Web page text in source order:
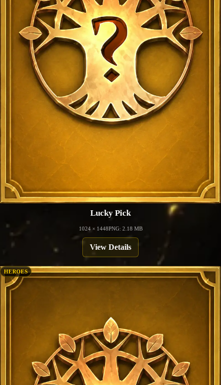
Lucky Pick
1024 × 1448PNG: 2.18 MB
View Details
HEROES